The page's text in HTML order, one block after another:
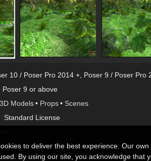
10 / Poser Pro 2014 +, Poser 9 / Poser Pro
Poser 9 or above
3D Models • Props • Scenes
Standard License
to deliver the best experience. Our
By using our site, you acknowledge that